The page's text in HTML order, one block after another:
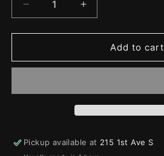
Decrease
quantity
for
Mask
Increase
quantity
for
Diamond
Mask
Add to cart
Pickup available at 215 1st Ave S